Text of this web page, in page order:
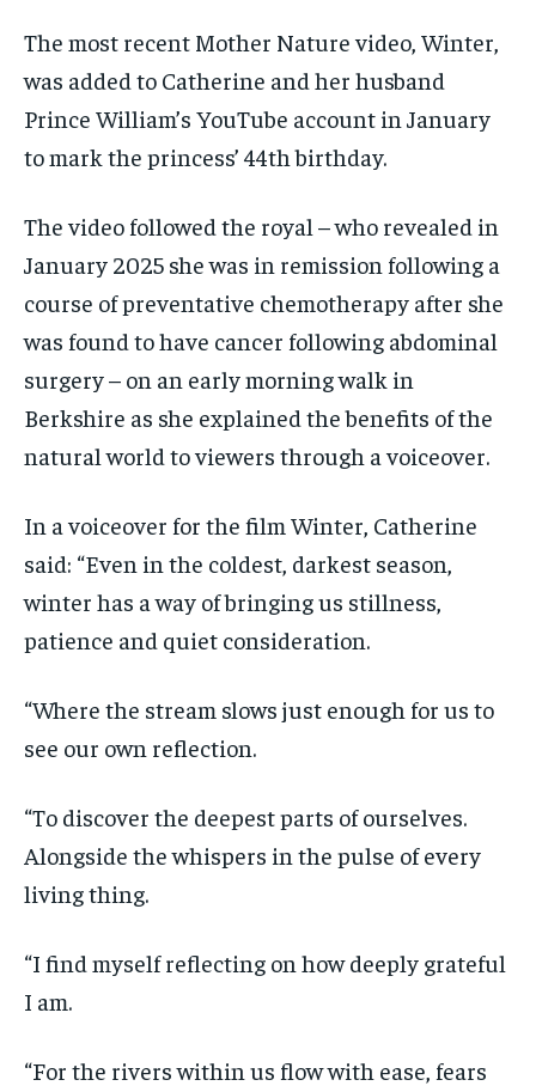
The most recent Mother Nature video, Winter,
was added to Catherine and her husband
Prince William’s YouTube account in January
to mark the princess’ 44th birthday.
The video followed the royal – who revealed in
January 2025 she was in remission following a
course of preventative chemotherapy after she
was found to have cancer following abdominal
surgery – on an early morning walk in
Berkshire as she explained the benefits of the
natural world to viewers through a voiceover.
In a voiceover for the film Winter, Catherine
said: “Even in the coldest, darkest season,
winter has a way of bringing us stillness,
patience and quiet consideration.
“Where the stream slows just enough for us to
see our own reflection.
“To discover the deepest parts of ourselves.
Alongside the whispers in the pulse of every
living thing.
“I find myself reflecting on how deeply grateful
I am.
“For the rivers within us flow with ease, fears